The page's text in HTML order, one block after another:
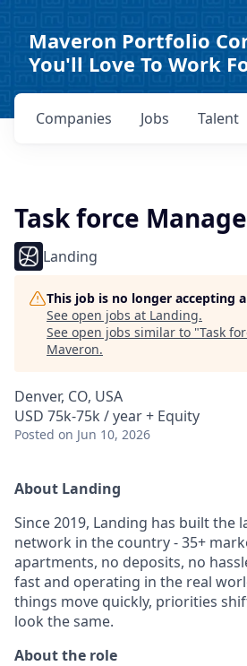
Maveron Portfolio
You'll Love To Work
Jobs
Companies Talent
Task force
Landing
This job is no longer accepting
See open jobs at Landing.
See open jobs similar to "Task
Maveron.
Denver, CO, USA
USD 75k-75k / year + Equity
Posted on Jun 10, 2026
About Landing
Since 2019, Landing has built the
network in the country - 35+
apartments, no deposits, no
fast and operating in the real
things move quickly, priorities
look the same.
About the role